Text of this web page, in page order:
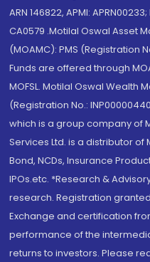
ARN 146822, APMI:
CA0579 .Motilal Oswal Asset
(MOAMC): PMS (Registration
Funds are offered through
MOFSL. Motilal Oswal Wealth
(Registration No.:
which is a group company of
Services Ltd. is a distributor of
Bond, NCDs, Insurance
IPOs.etc. *Research &
research. Registration granted
Exchange and certification
performance of the
returns to investors. Please